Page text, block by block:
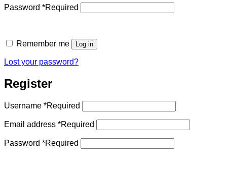
Password *Required
Remember me Log in
Lost your password?
Register
Username *Required
Email address *Required
Password *Required